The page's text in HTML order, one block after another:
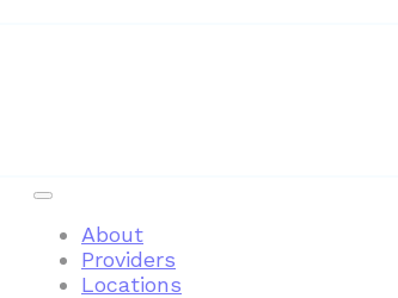
About
Providers
Locations